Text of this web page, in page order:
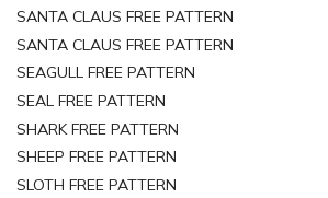
SANTA CLAUS FREE PATTERN
SANTA CLAUS FREE PATTERN
SEAGULL FREE PATTERN
SEAL FREE PATTERN
SHARK FREE PATTERN
SHEEP FREE PATTERN
SLOTH FREE PATTERN